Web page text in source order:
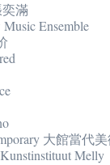
奕滿
Ensemble
大館當代
Melly